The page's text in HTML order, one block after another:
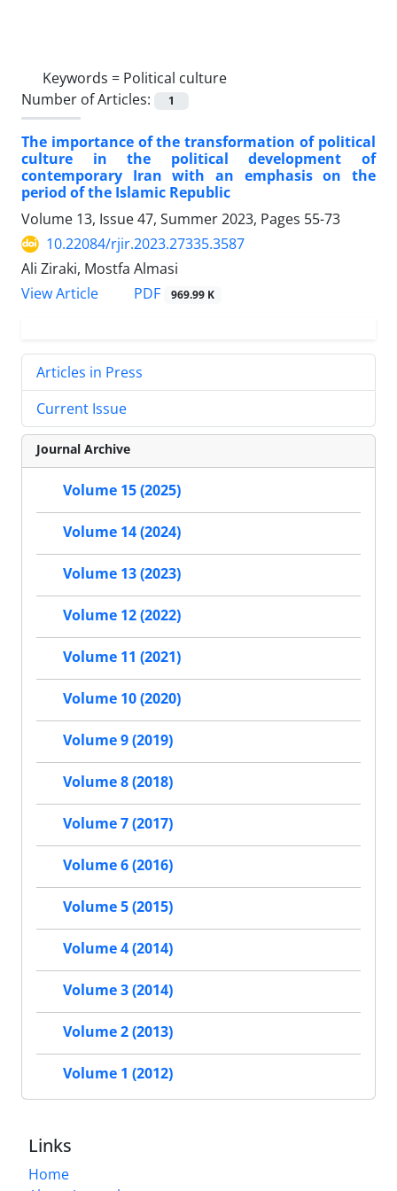
Keywords = Political culture
Number of Articles:
1
The importance of the transformation of political
culture in the political development of
contemporary Iran with an emphasis on the
period of the Islamic Republic
Volume 13, Issue 47, Summer 2023, Pages 55-73
10.22084/rjir.2023.27335.3587
Ali Ziraki, Mostfa Almasi
View Article
PDF 969.99 K
Articles in Press
Current Issue
Journal Archive
Volume 15 (2025)
Volume 14 (2024)
Volume 13 (2023)
Volume 12 (2022)
Volume 11 (2021)
Volume 10 (2020)
Volume 9 (2019)
Volume 8 (2018)
Volume 7 (2017)
Volume 6 (2016)
Volume 5 (2015)
Volume 4 (2014)
Volume 3 (2014)
Volume 2 (2013)
Volume 1 (2012)
Links
Home